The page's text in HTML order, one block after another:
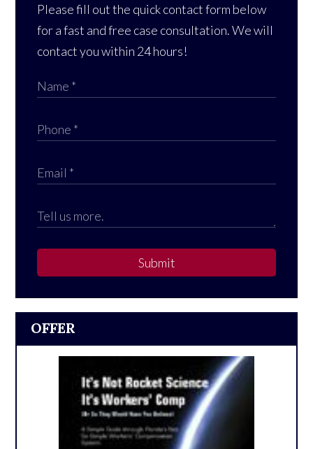
Please fill out the quick contact form below
for a fast and free case consultation. We will
contact you within 24 hours!
Submit
OFFER